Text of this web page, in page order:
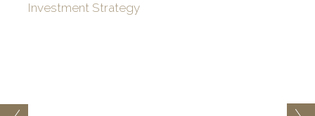
Investment Strategy